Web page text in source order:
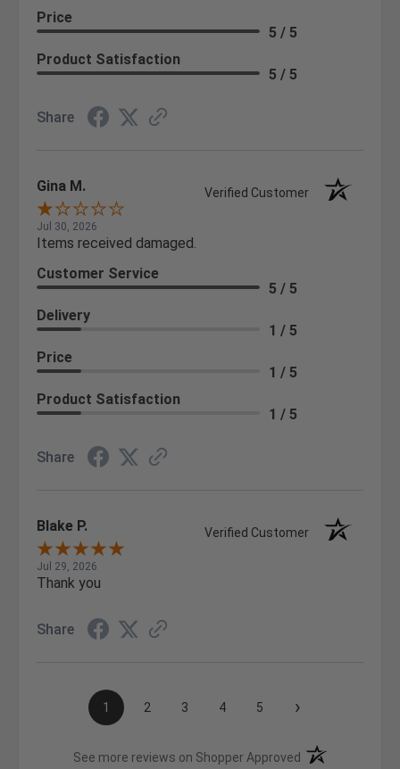
Price
5 / 5
Product Satisfaction
5 / 5
Share
Gina M. Verified Customer
Jul 30, 2026
Items received damaged.
Customer Service
5 / 5
Delivery
1 / 5
Price
1 / 5
Product Satisfaction
1 / 5
Share
Blake P. Verified Customer
Jul 29, 2026
Thank you
Share
1 2 3 4 5 ›
See more reviews on Shopper Approved (opens in a new